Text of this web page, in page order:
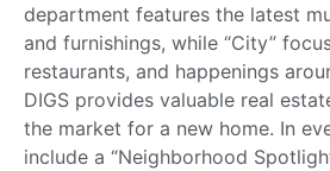
department features the latest
and furnishings, while “City”
restaurants, and happenings
DIGS provides valuable real
the market for a new home. In
include a “Neighborhood